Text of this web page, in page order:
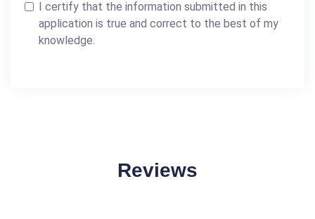
I certify that the information submitted in this
application is true and correct to the best of my
knowledge.
Reviews